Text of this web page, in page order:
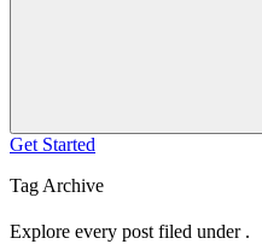
Get Started
Tag Archive
Explore every post filed under .